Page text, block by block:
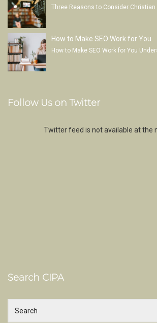
Three Reasons to Consider
How to Make SEO Work for You
How to Make SEO Work for You
Follow Us on Twitter
Twitter feed is not available at the
Search CIPA